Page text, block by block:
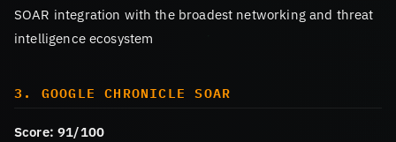
SOAR integration with the broadest networking and threat
intelligence ecosystem
3. GOOGLE CHRONICLE SOAR
Score: 91/100